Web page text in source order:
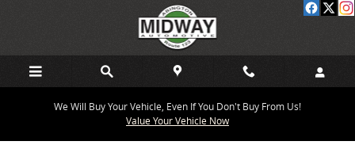
We Will Buy Your Vehicle, Even If You Don't Buy From Us!
Value Your Vehicle Now